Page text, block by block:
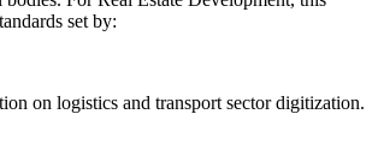
set by:
on logistics and transport sector digitization.